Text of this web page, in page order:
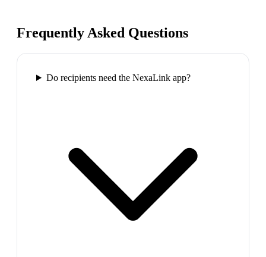
Frequently Asked Questions
Do recipients need the NexaLink app?